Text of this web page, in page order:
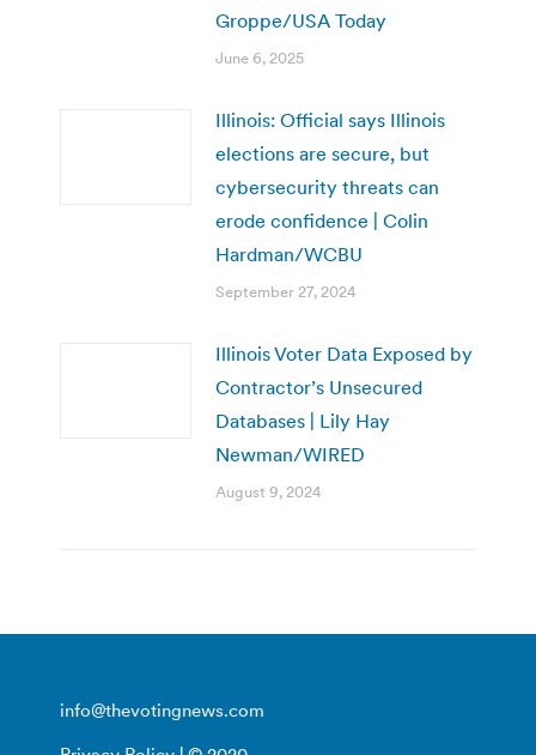
Groppe/USA Today
June 6, 2025
Illinois: Official says Illinois
elections are secure, but
cybersecurity threats can
erode confidence | Colin
Hardman/WCBU
September 27, 2024
Illinois Voter Data Exposed by
Contractor’s Unsecured
Databases | Lily Hay
Newman/WIRED
August 9, 2024
info@thevotingnews.com